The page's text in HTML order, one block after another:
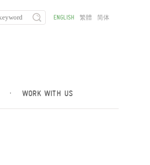
· WORK WITH US
ENGLISH 繁體 简体